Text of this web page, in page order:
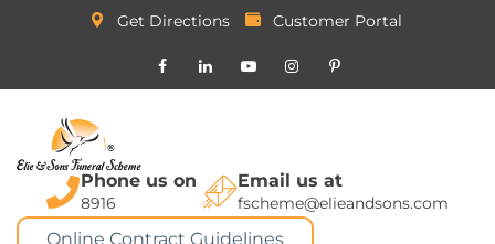
Get Directions Customer Portal
Phone us on
8916
Email us at
fscheme@elieandsons.com
Online Contract Guidelines